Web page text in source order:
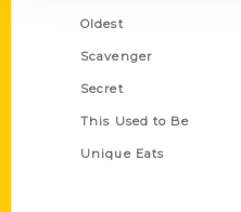
Oldest
Scavenger
Secret
This Used to Be
Unique Eats